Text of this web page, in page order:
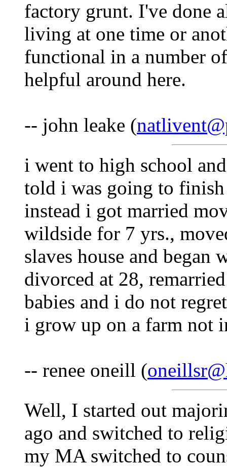
factory grunt. I've done
living at one time or
functional in a number
helpful around here.
-- john leake (
i went to high school
told i was going to
instead i got married
wildside for 7 yrs.,
slaves house and
divorced at 28,
babies and i do not
i grow up on a farm not
-- renee oneill (
Well, I started out
ago and switched to
my MA switched to